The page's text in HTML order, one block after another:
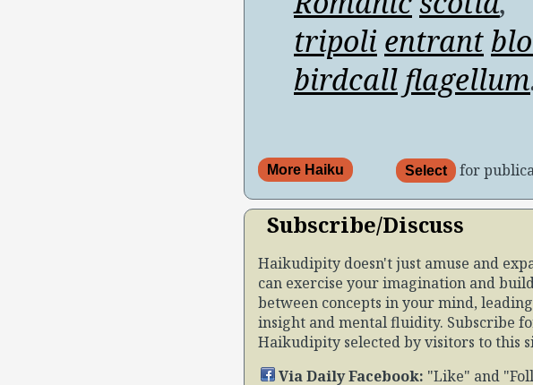
tripoli entrant
birdcall flagellum
More Haiku Select for
Subscribe/Discuss
Haikudipity doesn't just amuse and
can exercise your imagination and
between concepts in your mind,
insight and mental fluidity. Subscribe
Haikudipity selected by visitors to this
Via Daily Facebook: Like and